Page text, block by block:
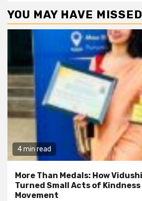
YOU MAY HAVE MISSED
4 min read
More Than Medals: How
Turned Small Acts of
Movement